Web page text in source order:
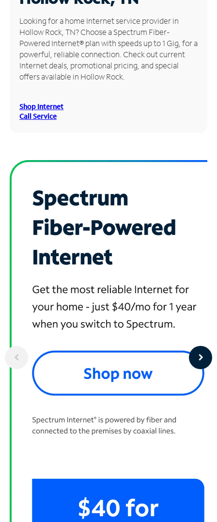
Manage
Account
Find
Store
Looking for a home Internet service provider in
Hollow Rock, TN? Choose a Spectrum Fiber-
Powered Internet® plan with speeds up to 1 Gig, for a
powerful, reliable connection. Check out current
Internet deals, promotional pricing, and special
offers available in Hollow Rock.
Shop Internet
Call Service